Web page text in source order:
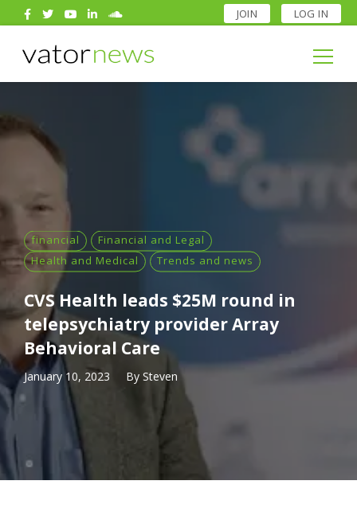
JOIN LOG IN
Search
for:
Search
for:
financial
Financial and Legal
Health and Medical
Trends and news
CVS Health leads $25M round in
telepsychiatry provider Array
Behavioral Care
January 10, 2023 By Steven